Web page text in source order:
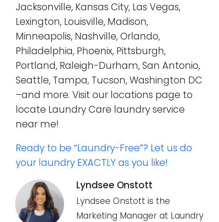
Jacksonville, Kansas City, Las Vegas,
Lexington, Louisville, Madison,
Minneapolis, Nashville, Orlando,
Philadelphia, Phoenix, Pittsburgh,
Portland, Raleigh-Durham, San Antonio,
Seattle, Tampa, Tucson, Washington DC
–and more. Visit our locations page to
locate Laundry Care laundry service
near me!
Ready to be “Laundry-Free”? Let us do
your laundry EXACTLY as you like!
Lyndsee Onstott
Lyndsee Onstott is the
Marketing Manager at Laundry